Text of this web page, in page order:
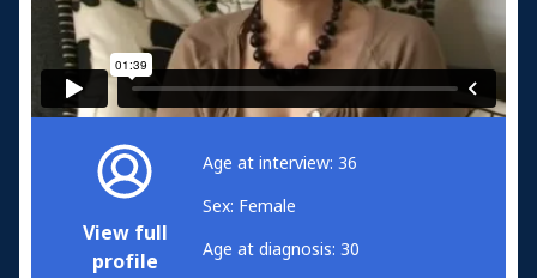
View full
profile
Age at interview: 36
Sex: Female
Age at diagnosis: 30